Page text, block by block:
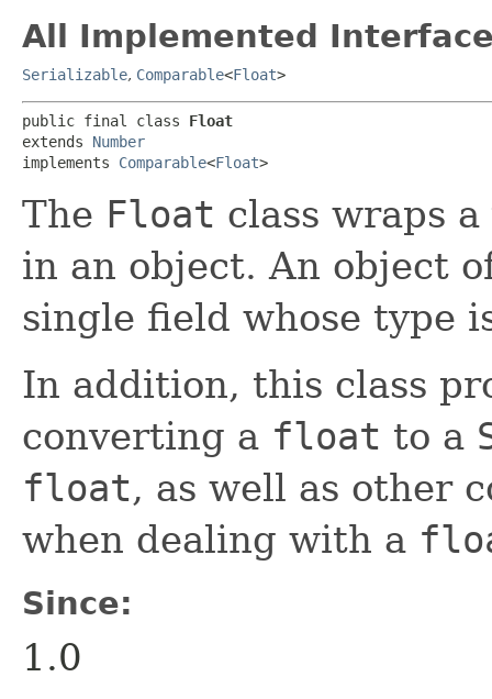
All Implemented
Serializable, Comparable<Float>
public final class Float
extends Number
implements Comparable<Float>
The Float class wraps
in an object. An object
single field whose type
In addition, this class
converting a float to a
float, as well as other
when dealing with a
Since:
1.0